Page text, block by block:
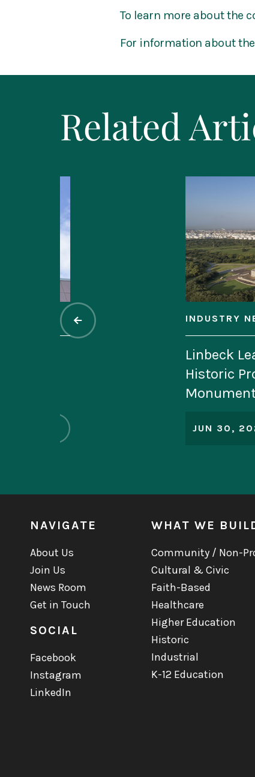
To learn more about the
For information about
Related
INDUSTRY NEWS
Linbeck Leads
Historic Project at
Monument
JUN 30, 2026
NAVIGATE
About Us
Join Us
News Room
Get in Touch
SOCIAL
Facebook
Instagram
LinkedIn
WHAT WE
Community / Non-
Cultural & Civic
Faith-Based
Healthcare
Higher Education
Historic
Industrial
K-12 Education